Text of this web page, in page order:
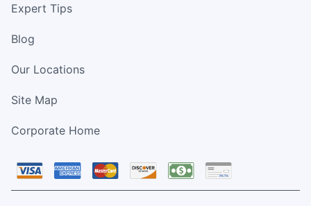
Expert Tips
Blog
Our Locations
Site Map
Corporate Home